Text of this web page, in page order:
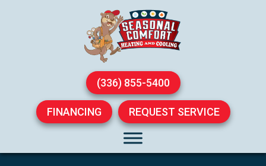
(336) 855-5400
FINANCING REQUEST SERVICE